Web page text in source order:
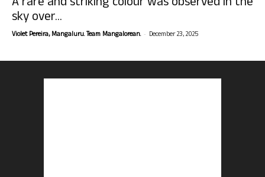
sky over...
Violet Pereira, Mangaluru. Team Mangalorean. - December 23, 2025